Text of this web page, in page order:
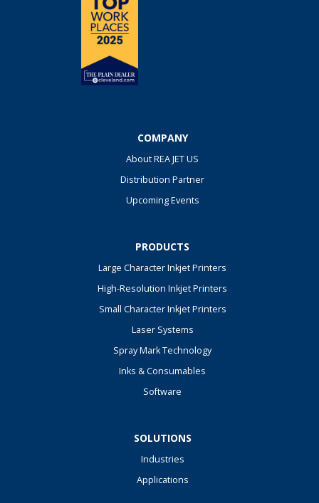
COMPANY
About REA JET US
Distribution Partner
Upcoming Events
PRODUCTS
Large Character Inkjet Printers
High-Resolution Inkjet Printers
Small Character Inkjet Printers
Laser Systems
Spray Mark Technology
Inks & Consumables
Software
SOLUTIONS
Industries
Applications